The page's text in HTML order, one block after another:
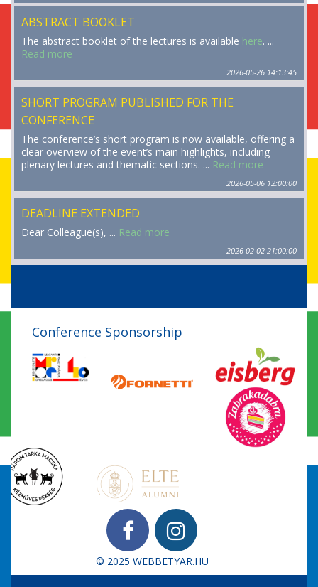
ABSTRACT BOOKLET
The abstract booklet of the lectures is available here. ...
Read more
2026-05-26 14:13:45
SHORT PROGRAM PUBLISHED FOR THE
CONFERENCE
The conference’s short program is now available, offering a
clear overview of the event’s main highlights, including
plenary lectures and thematic sections. ... Read more
2026-05-06 12:00:00
DEADLINE EXTENDED
Dear Colleague(s), ... Read more
2026-02-02 21:00:00
Conference Sponsorship
© 2025 WEBBETYAR.HU